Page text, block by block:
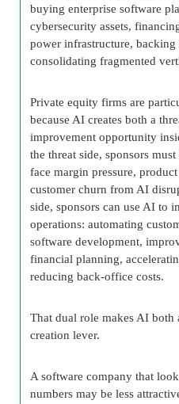
buying enterprise software
cybersecurity assets,
power infrastructure,
consolidating fragmented
Private equity firms are
because AI creates both a
improvement opportunity
the threat side, sponsors
face margin pressure,
customer churn from AI
side, sponsors can use AI to
operations: automating
software development,
financial planning,
reducing back-office costs.
That dual role makes AI both
creation lever.
A software company that
numbers may be less